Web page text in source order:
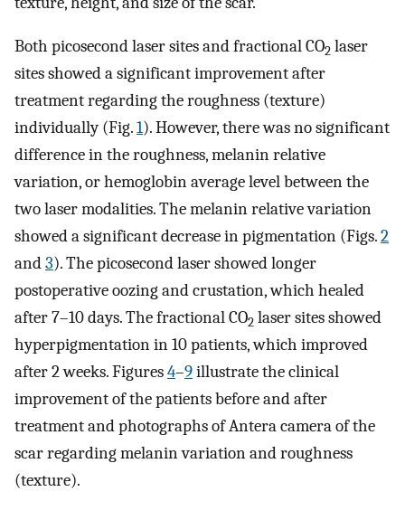
Both picosecond laser sites and fractional CO2 laser
sites showed a significant improvement after
treatment regarding the roughness (texture)
individually (Fig.1). However, there was no significant
difference in the roughness, melanin relative
variation, or hemoglobin average level between the
two laser modalities. The melanin relative variation
showed a significant decrease in pigmentation (Figs.2
and3). The picosecond laser showed longer
postoperative oozing and crustation, which healed
after 7–10 days. The fractional CO2 laser sites showed
hyperpigmentation in 10 patients, which improved
after 2 weeks. Figures4–9illustrate the clinical
improvement of the patients before and after
treatment and photographs of Antera camera of the
scar regarding melanin variation and roughness
(texture).